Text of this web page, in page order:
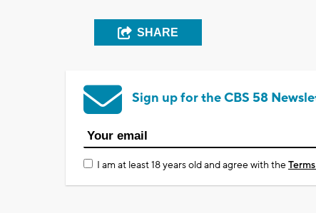
SHARE
Sign up for the CBS 58
I am at least 18 years old and agree with the